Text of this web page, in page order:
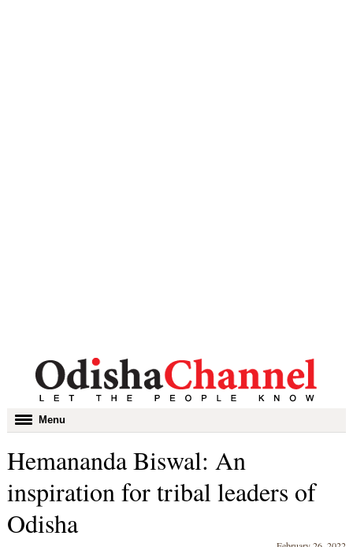
Toggle
navigation
Menu
Hemananda Biswal: An
inspiration for tribal leaders of
Odisha